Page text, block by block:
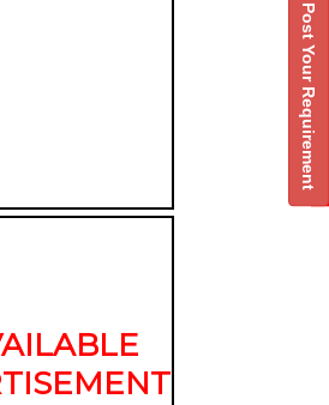
Post Your Requirement